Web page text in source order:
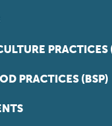
PRACTICES
PRACTICES (BSP)